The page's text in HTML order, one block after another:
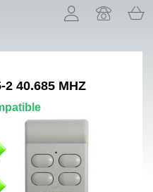
2 40.685 MHZ